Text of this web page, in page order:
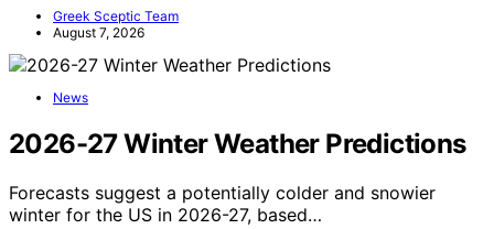
Greek Sceptic Team
August 7, 2026
News
2026-27 Winter Weather Predictions
Forecasts suggest a potentially colder and snowier
winter for the US in 2026-27, based…